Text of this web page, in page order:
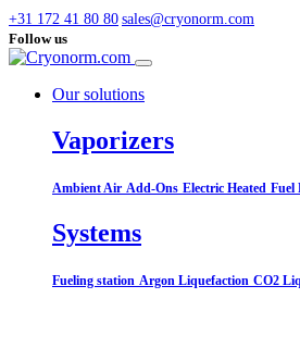
+31 172 41 80 80 sales@cryonorm.com
Follow us
Our solutions
Vaporizers
Ambient Air Add-Ons Electric Heated Fuel
Systems​
Fueling station Argon Liquefaction CO2